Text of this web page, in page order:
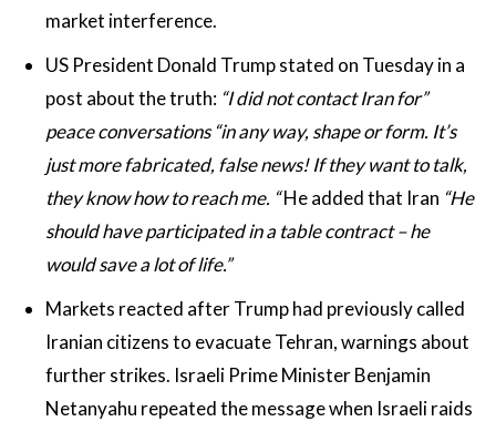
market interference.
US President Donald Trump stated on Tuesday in a
post about the truth: “I did not contact Iran for”
peace conversations “in any way, shape or form. It’s
just more fabricated, false news! If they want to talk,
they know how to reach me. “He added that Iran “He
should have participated in a table contract – he
would save a lot of life.”
Markets reacted after Trump had previously called
Iranian citizens to evacuate Tehran, warnings about
further strikes. Israeli Prime Minister Benjamin
Netanyahu repeated the message when Israeli raids